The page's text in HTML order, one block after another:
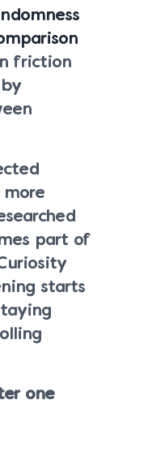
friction
more
part of
starts
one